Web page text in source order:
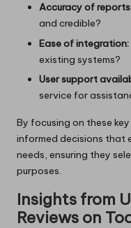
Accuracy of
and credible?
Ease of integration:
existing systems?
User support
service for
By focusing on these
informed decisions that
needs, ensuring they
purposes.
Insights from
Reviews on